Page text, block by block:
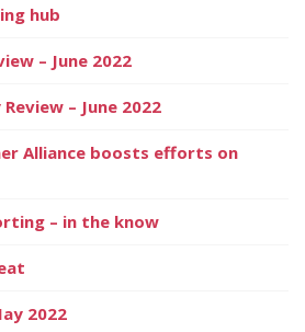
hub
– June 2022
– June 2022
Alliance boosts efforts on
– in the know
2022